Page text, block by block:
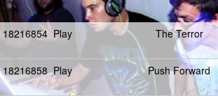
18216854 Play The Terror
18216858 Play Push Forward